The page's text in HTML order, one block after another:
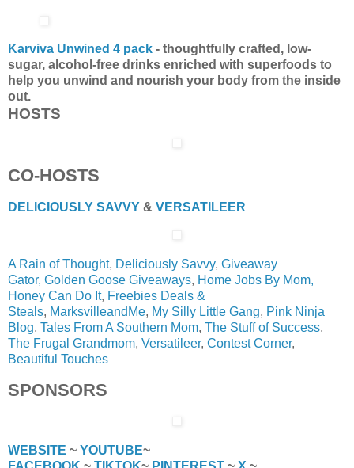
Karviva Unwined 4 pack - thoughtfully crafted, low-
sugar, alcohol-free drinks enriched with superfoods to
help you unwind and nourish your body from the inside
out.
HOSTS
CO-HOSTS
DELICIOUSLY SAVVY & VERSATILEER
A Rain of Thought, Deliciously Savvy, Giveaway
Gator, Golden Goose Giveaways, Home Jobs By Mom,
Honey Can Do It, Freebies Deals &
Steals, MarksvilleandMe, My Silly Little Gang, Pink Ninja
Blog, Tales From A Southern Mom, The Stuff of Success,
The Frugal Grandmom, Versatileer, Contest Corner,
Beautiful Touches
SPONSORS
WEBSITE ~ YOUTUBE~